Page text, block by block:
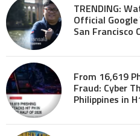
TRENDING:
Official
San Francisco
From 16,619
Fraud: Cyber
Philippines in